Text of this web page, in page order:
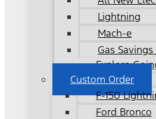
Lightning
Mach-e
Gas
Explore
Custom Order
F-150
Ford Bronco